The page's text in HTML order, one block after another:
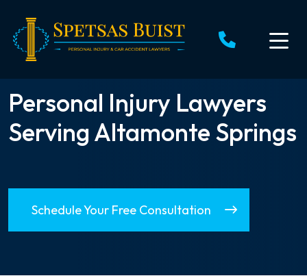
content
Personal Injury Lawyers
Serving Altamonte Springs
Schedule Your Free Consultation